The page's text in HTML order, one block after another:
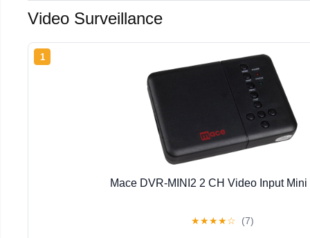
Video Surveillance
1
Mace DVR-MINI2 2 CH Video Input
★★★★☆ (7)